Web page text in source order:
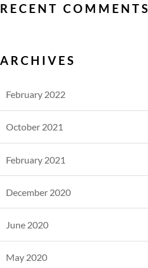
RECENT COMMENTS
ARCHIVES
February 2022
October 2021
February 2021
December 2020
June 2020
May 2020